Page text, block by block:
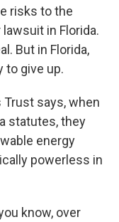
risks to the
in Florida.
But in Florida,
to give up.
Trust says, when
statutes, they
energy
powerless in
know, over